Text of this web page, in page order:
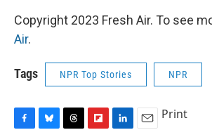
Copyright 2023 Fresh Air. To see
Air.
Tags NPR Top Stories NPR
Print